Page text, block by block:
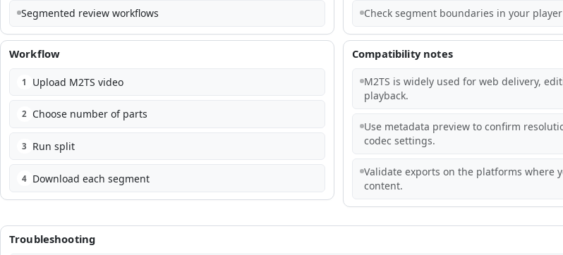
Segmented review workflows
Workflow
1 Upload M2TS video
2 Choose number of parts
3 Run split
4 Download each segment
Check segment boundaries in your
Compatibility notes
M2TS is widely used for web delivery,
playback.
Use metadata preview to confirm
codec settings.
Validate exports on the platforms where
content.
Troubleshooting